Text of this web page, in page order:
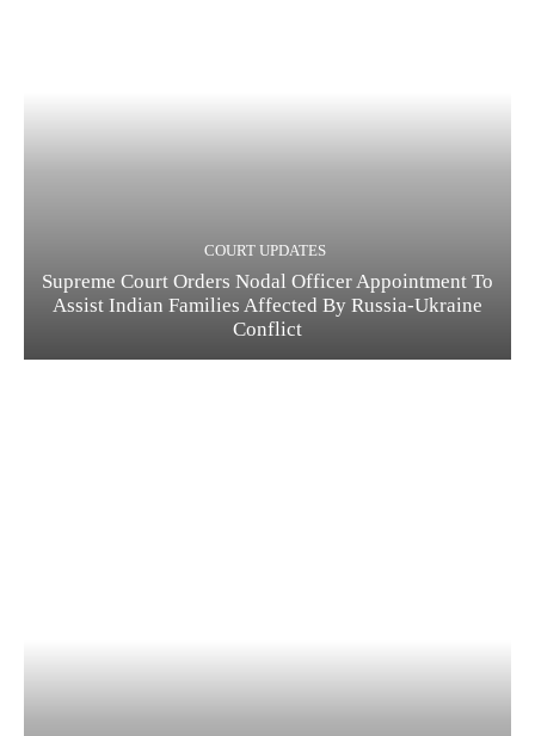
COURT UPDATES
Supreme Court Orders Nodal Officer Appointment To
Assist Indian Families Affected By Russia-Ukraine
Conflict